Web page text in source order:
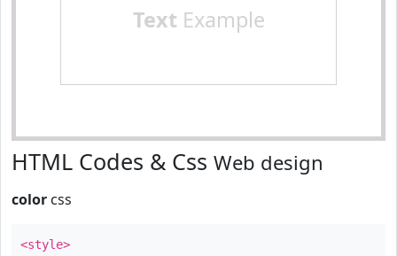
Text Example
HTML Codes & Css Web design
color css
<style>